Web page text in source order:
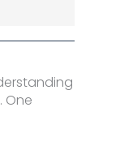
One